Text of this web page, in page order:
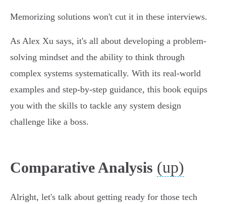
Memorizing solutions won't cut it in these interviews.
As Alex Xu says, it's all about developing a problem-
solving mindset and the ability to think through
complex systems systematically. With its real-world
examples and step-by-step guidance, this book equips
you with the skills to tackle any system design
challenge like a boss.
Comparative Analysis (up)
Alright, let's talk about getting ready for those tech